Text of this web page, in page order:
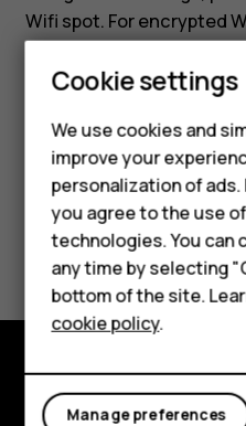
Wifi
Feature
Accessories
HMD Terra
HMD DUB
HMD Watch
For
Wifi spot. For encrypted
required password.
Did you find this
Yes No
Explore
Cookie settings
We use cookies and
improve your
personalization of ads.
you agree to the use
technologies. You can
any time by selecting
bottom of the site.
cookie policy.
Manage preferences